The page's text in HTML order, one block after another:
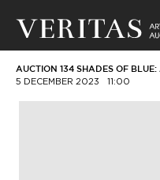
AUCTION 134 SHADES OF
5 DECEMBER 2023 11:00